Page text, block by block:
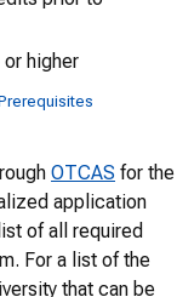
higher
OTCAS for the
application
of all required
For a list of the
that can be